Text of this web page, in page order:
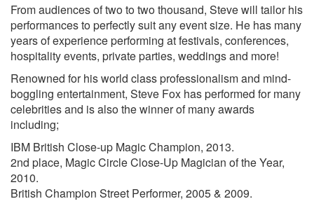
From audiences of two to two thousand, Steve will tailor his
performances to perfectly suit any event size. He has many
years of experience performing at festivals, conferences,
hospitality events, private parties, weddings and more!
Renowned for his world class professionalism and mind-
boggling entertainment, Steve Fox has performed for many
celebrities and is also the winner of many awards
including;
IBM British Close-up Magic Champion, 2013.
2nd place, Magic Circle Close-Up Magician of the Year,
2010.
British Champion Street Performer, 2005 & 2009.